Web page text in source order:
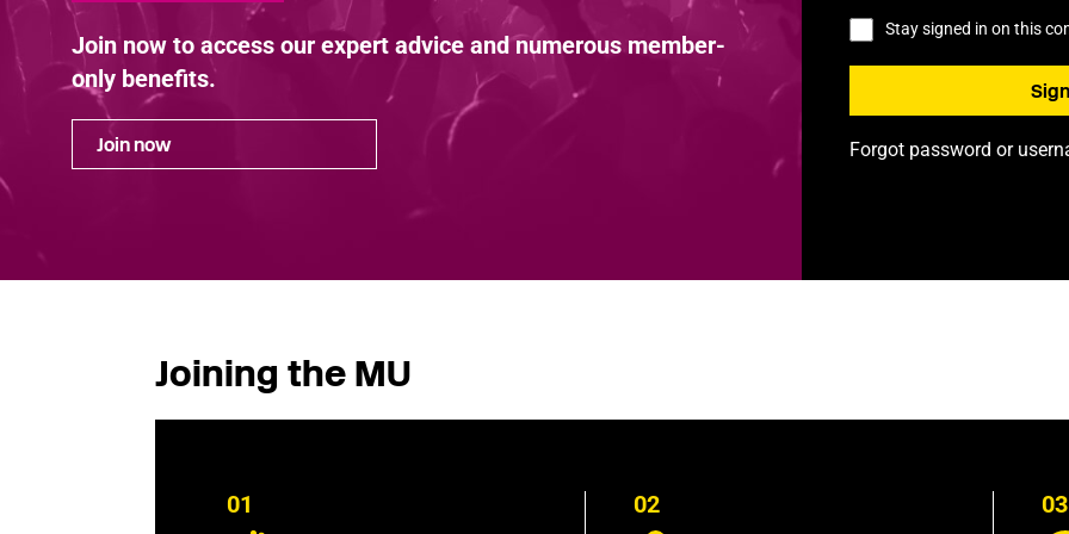
Join now to access our expert advice and numerous member-
only benefits.
Join now
Stay signed in on this
Forgot password or
Joining the MU
01 02 03